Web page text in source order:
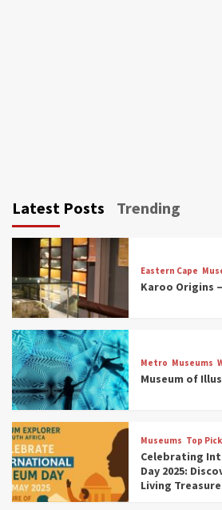
Latest Posts Trending
Eastern Cape
Karoo Origins
Metro Museums
Museum of
Museums Top
Celebrating
Day 2025:
Living
3
Museums
Discover South Africa’s
Museums to Explore
4
Museums
South Africa’s War and
Museums You Should